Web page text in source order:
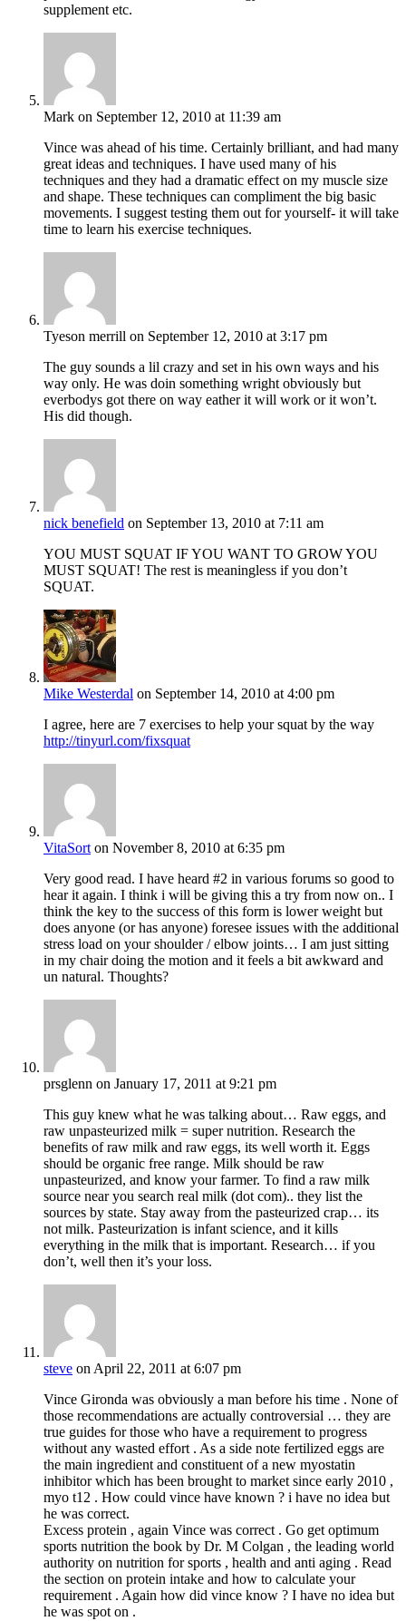
supplement etc.
Mark on September 12, 2010 at 11:39 am
Vince was ahead of his time. Certainly brilliant, and had many
great ideas and techniques. I have used many of his
techniques and they had a dramatic effect on my muscle size
and shape. These techniques can compliment the big basic
movements. I suggest testing them out for yourself- it will take
time to learn his exercise techniques.
Tyeson merrill on September 12, 2010 at 3:17 pm
The guy sounds a lil crazy and set in his own ways and his
way only. He was doin something wright obviously but
everbodys got there on way eather it will work or it won’t.
His did though.
nick benefield on September 13, 2010 at 7:11 am
YOU MUST SQUAT IF YOU WANT TO GROW YOU
MUST SQUAT! The rest is meaningless if you don’t
SQUAT.
Mike Westerdal on September 14, 2010 at 4:00 pm
I agree, here are 7 exercises to help your squat by the way
http://tinyurl.com/fixsquat
VitaSort on November 8, 2010 at 6:35 pm
Very good read. I have heard #2 in various forums so good to
hear it again. I think i will be giving this a try from now on.. I
think the key to the success of this form is lower weight but
does anyone (or has anyone) foresee issues with the additional
stress load on your shoulder / elbow joints… I am just sitting
in my chair doing the motion and it feels a bit awkward and
un natural. Thoughts?
prsglenn on January 17, 2011 at 9:21 pm
This guy knew what he was talking about… Raw eggs, and
raw unpasteurized milk = super nutrition. Research the
benefits of raw milk and raw eggs, its well worth it. Eggs
should be organic free range. Milk should be raw
unpasteurized, and know your farmer. To find a raw milk
source near you search real milk (dot com).. they list the
sources by state. Stay away from the pasteurized crap… its
not milk. Pasteurization is infant science, and it kills
everything in the milk that is important. Research… if you
don’t, well then it’s your loss.
steve on April 22, 2011 at 6:07 pm
Vince Gironda was obviously a man before his time . None of
those recommendations are actually controversial … they are
true guides for those who have a requirement to progress
without any wasted effort . As a side note fertilized eggs are
the main ingredient and constituent of a new myostatin
inhibitor which has been brought to market since early 2010 ,
myo t12 . How could vince have known ? i have no idea but
he was correct.
Excess protein , again Vince was correct . Go get optimum
sports nutrition the book by Dr. M Colgan , the leading world
authority on nutrition for sports , health and anti aging . Read
the section on protein intake and how to calculate your
requirement . Again how did vince know ? I have no idea but
he was spot on .